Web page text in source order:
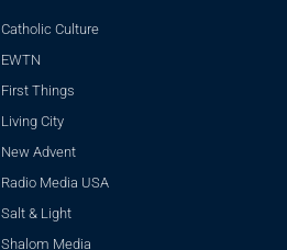
Catholic Culture
EWTN
First Things
Living City
New Advent
Radio Media USA
Salt & Light
Shalom Media